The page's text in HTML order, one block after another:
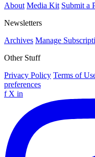
About Media Kit Submit a
Newsletters
Archives Manage
Other Stuff
Privacy Policy Terms of
preferences
f X in